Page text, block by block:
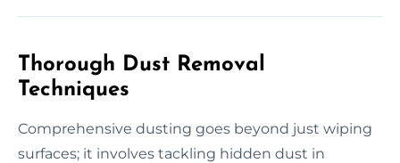
Thorough Dust Removal
Techniques
Comprehensive dusting goes beyond just wiping
surfaces; it involves tackling hidden dust in